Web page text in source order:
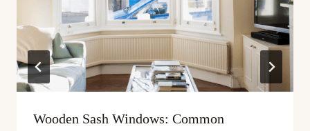
Wooden Sash Windows: Common